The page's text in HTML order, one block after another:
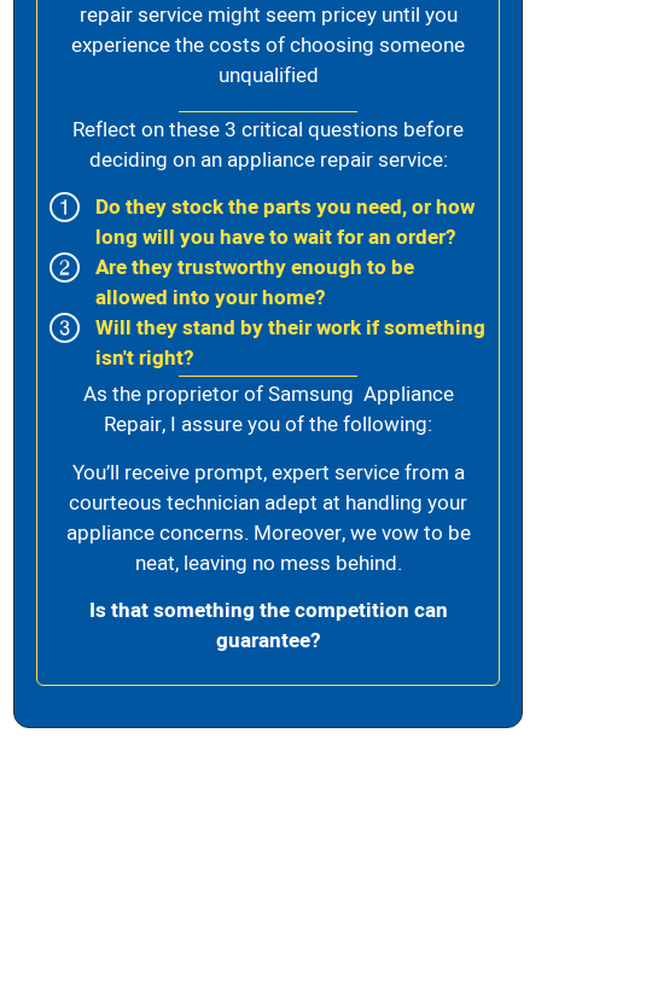
repair service might seem pricey until you
experience the costs of choosing someone
unqualified
Reflect on these 3 critical questions before
deciding on an appliance repair service:
Do they stock the parts you need, or how
long will you have to wait for an order?
Are they trustworthy enough to be
allowed into your home?
Will they stand by their work if something
isn't right?
As the proprietor of Samsung Appliance
Repair, I assure you of the following:
You’ll receive prompt, expert service from a
courteous technician adept at handling your
appliance concerns. Moreover, we vow to be
neat, leaving no mess behind.
Is that something the competition can
guarantee?